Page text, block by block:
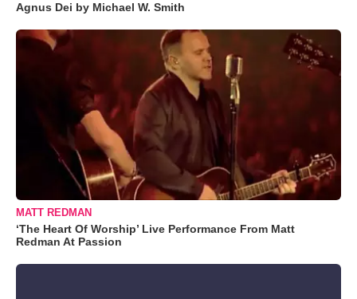
Agnus Dei by Michael W. Smith
MATT REDMAN
‘The Heart Of Worship’ Live Performance From Matt
Redman At Passion